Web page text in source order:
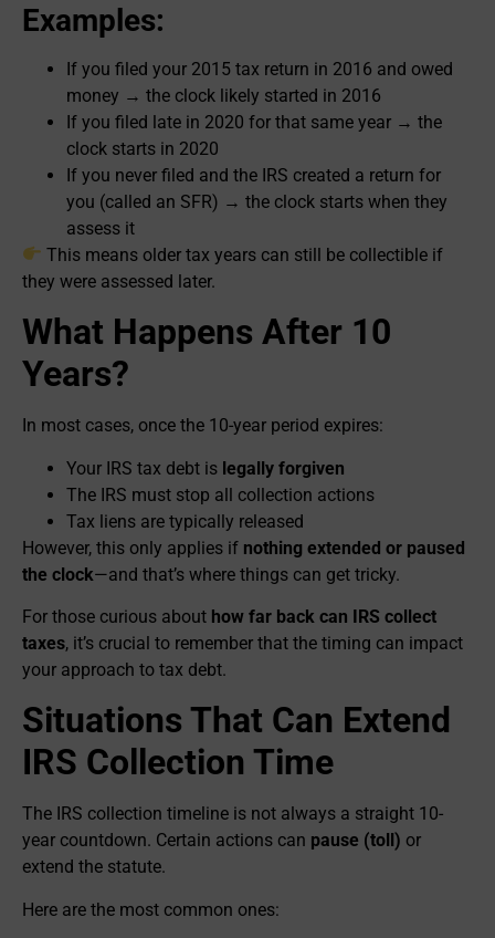
Examples:
If you filed your 2015 tax return in 2016 and owed
money → the clock likely started in 2016
If you filed late in 2020 for that same year → the
clock starts in 2020
If you never filed and the IRS created a return for
you (called an SFR) → the clock starts when they
assess it
This means older tax years can still be collectible if
they were assessed later.
What Happens After 10
Years?
In most cases, once the 10-year period expires:
Your IRS tax debt is legally forgiven
The IRS must stop all collection actions
Tax liens are typically released
However, this only applies if nothing extended or paused
the clock—and that’s where things can get tricky.
For those curious about how far back can IRS collect
taxes, it’s crucial to remember that the timing can impact
your approach to tax debt.
Situations That Can Extend
IRS Collection Time
The IRS collection timeline is not always a straight 10-
year countdown. Certain actions can pause (toll) or
extend the statute.
Here are the most common ones: